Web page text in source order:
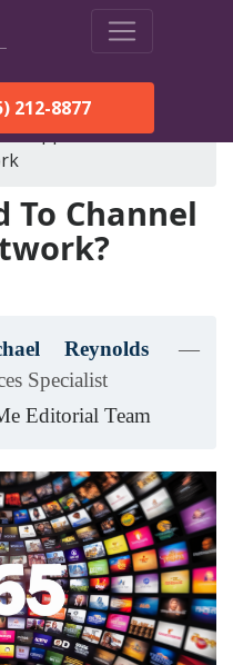
212-8877
happened-to-
To Channel
Reynolds
—
Specialist
Editorial Team